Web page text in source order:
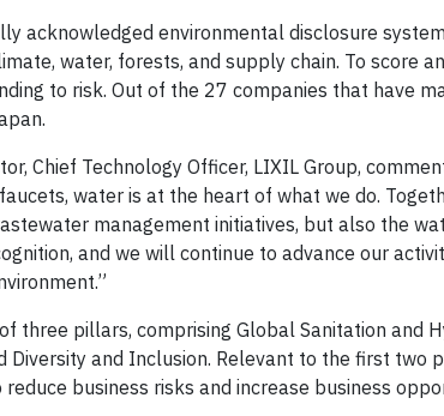
acknowledged environmental disclosure
water, forests, and supply chain. To score
to risk. Out of the 27 companies that have
Chief Technology Officer, LIXIL Group,
water is at the heart of what we do.
management initiatives, but also the
and we will continue to advance our
three pillars, comprising Global Sanitation and
Diversity and Inclusion. Relevant to the first two
business risks and increase business